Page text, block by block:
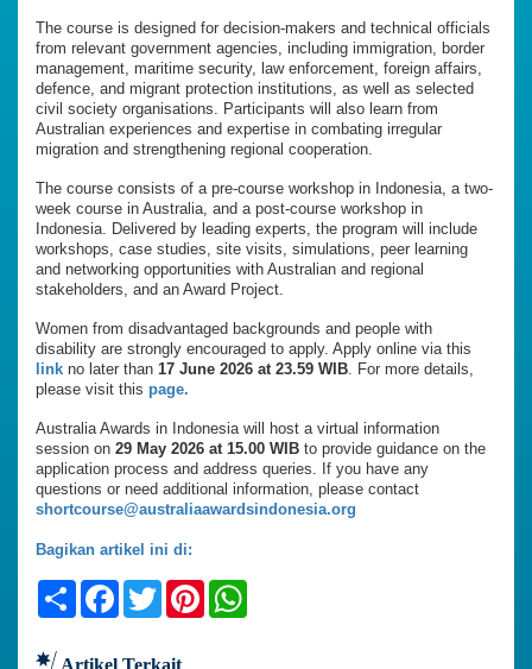
The course is designed for decision-makers and technical officials
from relevant government agencies, including immigration, border
management, maritime security, law enforcement, foreign affairs,
defence, and migrant protection institutions, as well as selected
civil society organisations. Participants will also learn from
Australian experiences and expertise in combating irregular
migration and strengthening regional cooperation.
The course consists of a pre-course workshop in Indonesia, a two-
week course in Australia, and a post-course workshop in
Indonesia. Delivered by leading experts, the program will include
workshops, case studies, site visits, simulations, peer learning
and networking opportunities with Australian and regional
stakeholders, and an Award Project.
Women from disadvantaged backgrounds and people with
disability are strongly encouraged to apply. Apply online via this
link no later than 17 June 2026 at 23.59 WIB. For more details,
please visit this page.
Australia Awards in Indonesia will host a virtual information
session on 29 May 2026 at 15.00 WIB to provide guidance on the
application process and address queries. If you have any
questions or need additional information, please contact
shortcourse@australiaawardsindonesia.org
Bagikan artikel ini di:
ShareFacebook
TwitterPinterest